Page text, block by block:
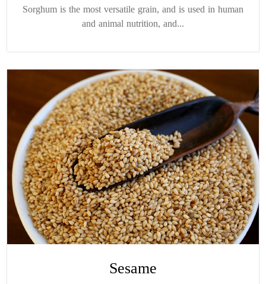
Sorghum is the most versatile grain, and is used in human
and animal nutrition, and...
Sesame